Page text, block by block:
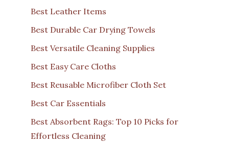
Best Leather Items
Best Durable Car Drying Towels
Best Versatile Cleaning Supplies
Best Easy Care Cloths
Best Reusable Microfiber Cloth Set
Best Car Essentials
Best Absorbent Rags: Top 10 Picks for
Effortless Cleaning